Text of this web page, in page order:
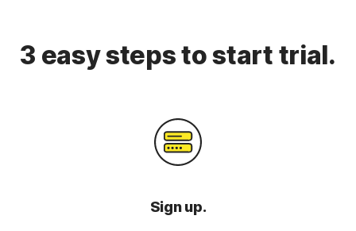
3 easy steps to start trial.
Sign up.